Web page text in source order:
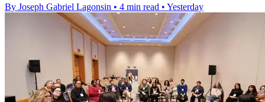
By Joseph Gabriel Lagonsin • 4 min read • Yesterday